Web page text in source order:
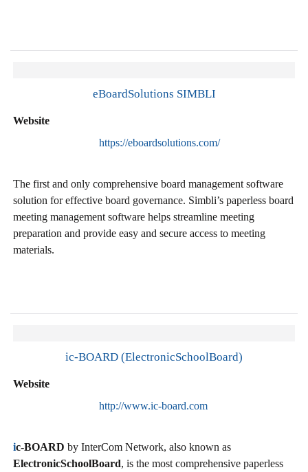
eBoardSolutions SIMBLI
Website
https://eboardsolutions.com/
The first and only comprehensive board management software
solution for effective board governance. Simbli’s paperless board
meeting management software helps streamline meeting
preparation and provide easy and secure access to meeting
materials.
ic-BOARD (ElectronicSchoolBoard)
Website
http://www.ic-board.com
ic-BOARD by InterCom Network, also known as
ElectronicSchoolBoard, is the most comprehensive paperless